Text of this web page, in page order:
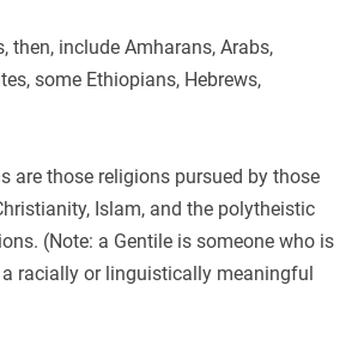
then, include Amharans, Arabs,
some Ethiopians, Hebrews,
are those religions pursued by those
Islam, and the polytheistic
(Note: a Gentile is someone who is
racially or linguistically meaningful